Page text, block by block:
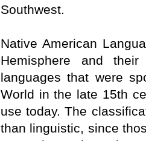
Southwest.
Native American
Hemisphere and
languages that were
World in the late 15th
use today. The
than linguistic, since